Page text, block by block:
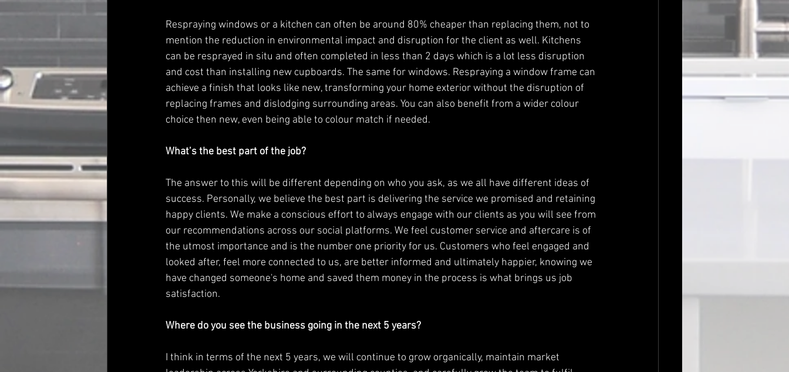
Respraying windows or a kitchen can often be around 80% cheaper than replacing them, not to
mention the reduction in environmental impact and disruption for the client as well. Kitchens
can be resprayed in situ and often completed in less than 2 days which is a lot less disruption
and cost than installing new cupboards. The same for windows. Respraying a window frame can
achieve a finish that looks like new, transforming your home exterior without the disruption of
replacing frames and dislodging surrounding areas. You can also benefit from a wider colour
choice then new, even being able to colour match if needed.
What’s the best part of the job?
The answer to this will be different depending on who you ask, as we all have different ideas of
success. Personally, we believe the best part is delivering the service we promised and retaining
happy clients. We make a conscious effort to always engage with our clients as you will see from
our recommendations across our social platforms. We feel customer service and aftercare is of
the utmost importance and is the number one priority for us. Customers who feel engaged and
looked after, feel more connected to us, are better informed and ultimately happier, knowing we
have changed someone's home and saved them money in the process is what brings us job
satisfaction.
Where do you see the business going in the next 5 years?
I think in terms of the next 5 years, we will continue to grow organically, maintain market